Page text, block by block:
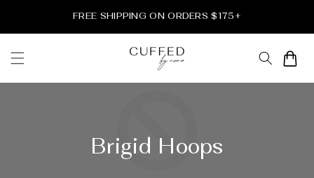
FREE SHIPPING ON ORDERS $175+
Panier
Brigid Hoops